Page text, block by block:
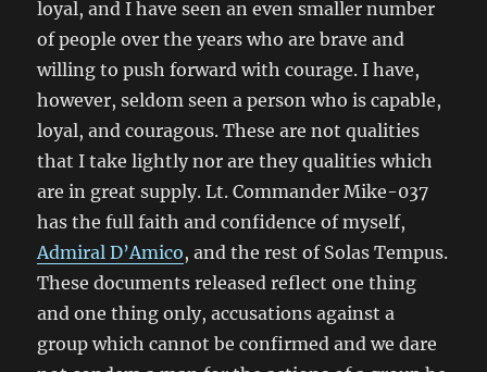
loyal, and I have seen an even smaller number
of people over the years who are brave and
willing to push forward with courage. I have,
however, seldom seen a person who is capable,
loyal, and couragous. These are not qualities
that I take lightly nor are they qualities which
are in great supply. Lt. Commander Mike-037
has the full faith and confidence of myself,
Admiral D’Amico, and the rest of Solas Tempus.
These documents released reflect one thing
and one thing only, accusations against a
group which cannot be confirmed and we dare